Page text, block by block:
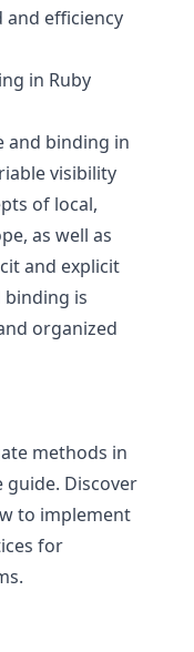
and efficiency
in Ruby
and binding in
visibility
of local,
as well as
and explicit
binding is
organized
methods in
guide. Discover
to implement
for